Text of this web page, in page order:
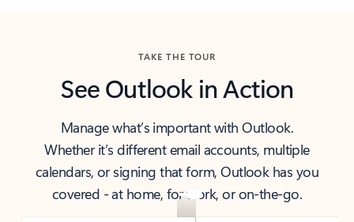
TAKE THE TOUR
See Outlook in Action
Manage what’s important with Outlook.
Whether it’s different email accounts, multiple
calendars, or signing that form, Outlook has you
covered - at home, for work, or on-the-go.